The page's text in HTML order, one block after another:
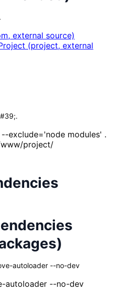
external source)
(project, external
exclude='node modules' .
www/project/
autoloader --no-dev
autoloader --no-dev